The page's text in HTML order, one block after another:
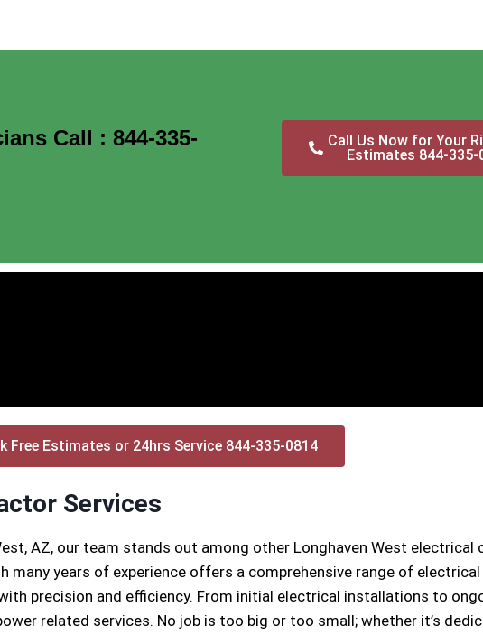
Call : 844-335-
Call Us Now for Your
Estimates 844-335-
Free Estimates or 24hrs Service 844-335-0814
Services
AZ, our team stands out among other Longhaven West electrical
many years of experience offers a comprehensive range of electrical
precision and efficiency. From initial electrical installations to
related services. No job is too big or too small; whether it’s